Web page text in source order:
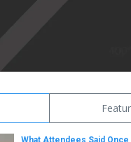
What Attendees Said